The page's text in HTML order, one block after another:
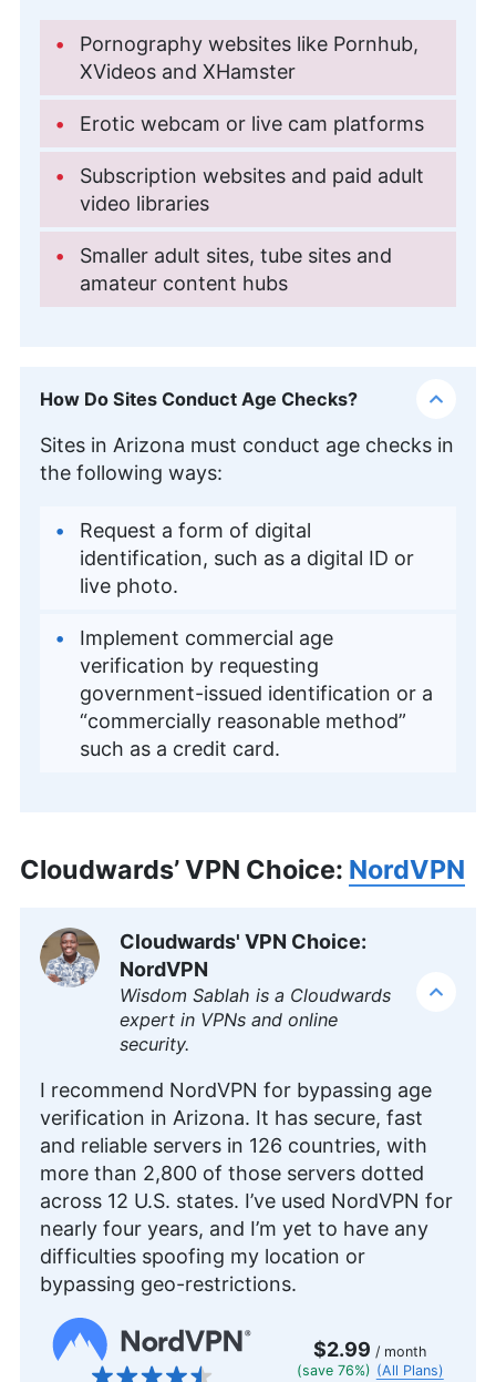
Pornography websites like Pornhub,
XVideos and XHamster
Erotic webcam or live cam platforms
Subscription websites and paid adult
video libraries
Smaller adult sites, tube sites and
amateur content hubs
How Do Sites Conduct Age Checks?
Sites in Arizona must conduct age checks in
the following ways:
Request a form of digital
identification, such as a digital ID or
live photo.
Implement commercial age
verification by requesting
government-issued identification or a
“commercially reasonable method”
such as a credit card.
Cloudwards’ VPN Choice: NordVPN
Cloudwards' VPN Choice:
NordVPN
Wisdom Sablah is a Cloudwards
expert in VPNs and online
security.
I recommend NordVPN for bypassing age
verification in Arizona. It has secure, fast
and reliable servers in 126 countries, with
more than 2,800 of those servers dotted
across 12 U.S. states. I’ve used NordVPN for
nearly four years, and I’m yet to have any
difficulties spoofing my location or
bypassing geo-restrictions.
$2.99 / month
(save 76%) (All Plans)